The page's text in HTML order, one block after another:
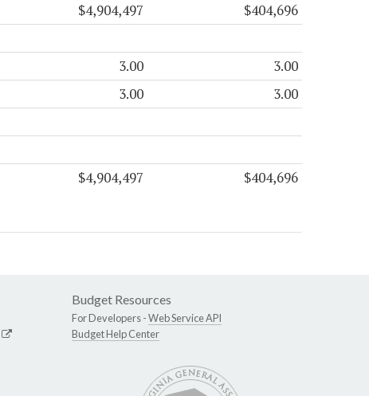
$4,904,497 $404,696
3.00 3.00
3.00 3.00
$4,904,497 $404,696
Budget Resources
For Developers -Web Service API
Budget Help Center